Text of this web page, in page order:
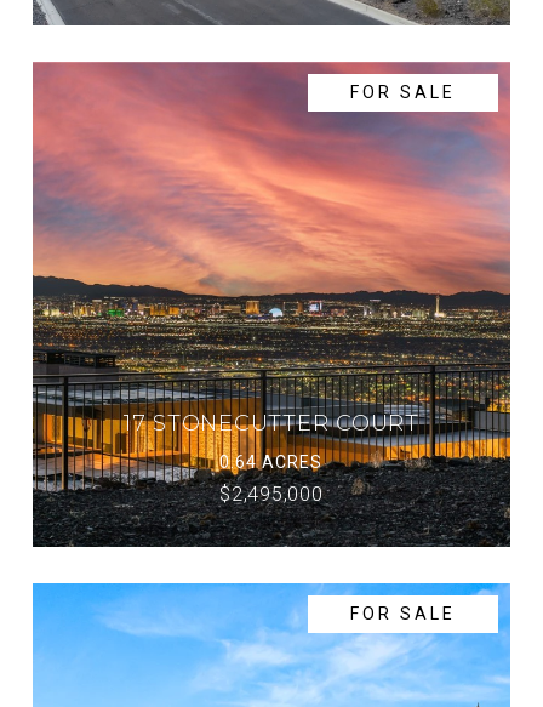
FOR SALE
17 STONECUTTER COURT
0.64 ACRES
$2,495,000
FOR SALE